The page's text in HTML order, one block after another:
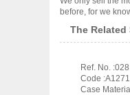
before, for we
The
Ref. No. :028
Code :A1271
Case